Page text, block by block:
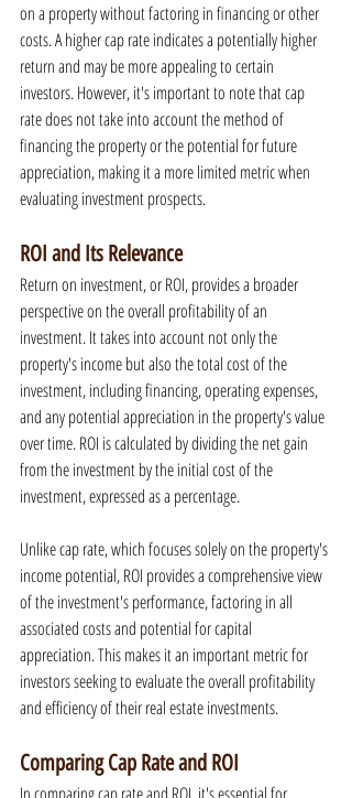
on a property without factoring in financing or other
costs. A higher cap rate indicates a potentially higher
return and may be more appealing to certain
investors. However, it's important to note that cap
rate does not take into account the method of
financing the property or the potential for future
appreciation, making it a more limited metric when
evaluating investment prospects.
ROI and Its Relevance
Return on investment, or ROI, provides a broader
perspective on the overall profitability of an
investment. It takes into account not only the
property's income but also the total cost of the
investment, including financing, operating expenses,
and any potential appreciation in the property's value
over time. ROI is calculated by dividing the net gain
from the investment by the initial cost of the
investment, expressed as a percentage.
Unlike cap rate, which focuses solely on the property's
income potential, ROI provides a comprehensive view
of the investment's performance, factoring in all
associated costs and potential for capital
appreciation. This makes it an important metric for
investors seeking to evaluate the overall profitability
and efficiency of their real estate investments.
Comparing Cap Rate and ROI